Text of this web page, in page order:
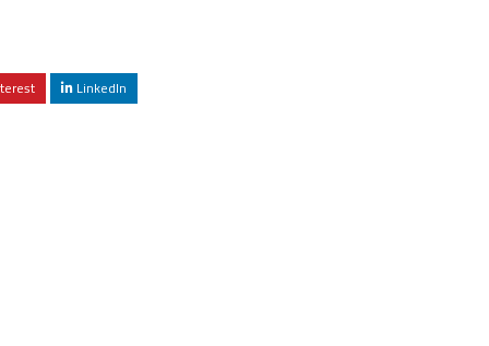
LinkedIn